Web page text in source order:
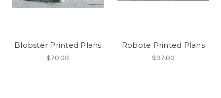
Blobster Printed Plans
$70.00
Robote Printed Plans
$37.00